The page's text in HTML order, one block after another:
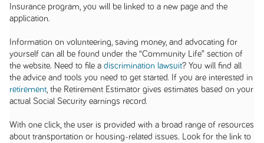
Insurance program, you will be linked to a new page and the
application.
Information on volunteering, saving money, and advocating for
yourself can all be found under the “Community Life” section of
the website. Need to file a discrimination lawsuit? You will find all
the advice and tools you need to get started. If you are interested in
retirement, the Retirement Estimator gives estimates based on your
actual Social Security earnings record.
With one click, the user is provided with a broad range of resources
about transportation or housing-related issues. Look for the link to